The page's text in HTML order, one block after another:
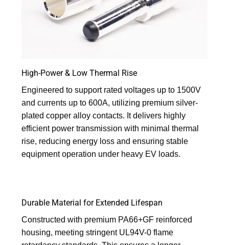
High-Power & Low Thermal Rise
Engineered to support rated voltages up to 1500V
and currents up to 600A, utilizing premium silver-
plated copper alloy contacts. It delivers highly
efficient power transmission with minimal thermal
rise, reducing energy loss and ensuring stable
equipment operation under heavy EV loads.
Durable Material for Extended Lifespan
Constructed with premium PA66+GF reinforced
housing, meeting stringent UL94V-0 flame